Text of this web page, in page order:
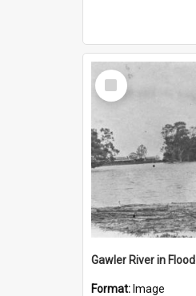
Select
Item
Gawler River in Flood
Format: Image